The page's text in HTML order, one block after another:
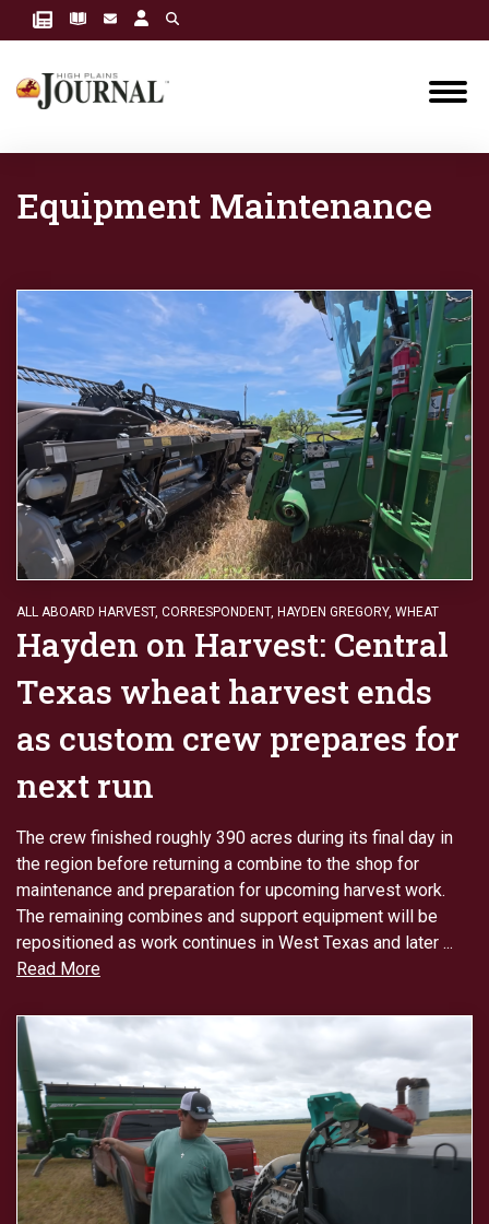
Equipment Maintenance
ALL ABOARD HARVEST, CORRESPONDENT, HAYDEN GREGORY, WHEAT
Hayden on Harvest: Central
Texas wheat harvest ends
as custom crew prepares for
next run
The crew finished roughly 390 acres during its final day in
the region before returning a combine to the shop for
maintenance and preparation for upcoming harvest work.
The remaining combines and support equipment will be
repositioned as work continues in West Texas and later ...
Read More